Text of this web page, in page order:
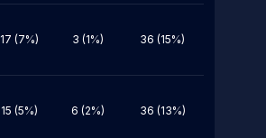
17 (7%) 3 (1%) 36 (15%)
15 (5%) 6 (2%) 36 (13%)